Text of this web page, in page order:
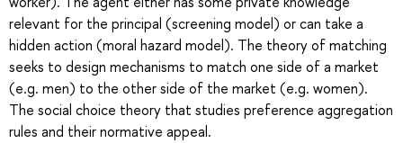
relevant for the principal (screening model) or can take a
hidden action (moral hazard model). The theory of matching
seeks to design mechanisms to match one side of a market
(e.g. men) to the other side of the market (e.g. women).
The social choice theory that studies preference aggregation
rules and their normative appeal.